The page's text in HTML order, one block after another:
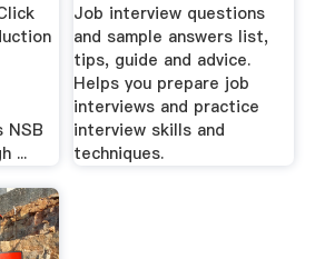
NSB
...
Job interview questions
and sample answers list,
tips, guide and advice.
Helps you prepare job
interviews and practice
interview skills and
techniques.